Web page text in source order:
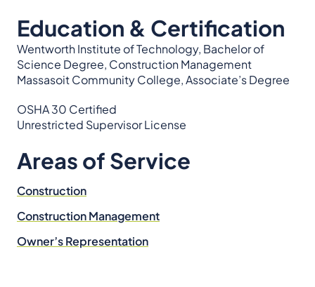
Education & Certification
Wentworth Institute of Technology, Bachelor of
Science Degree, Construction Management
Massasoit Community College, Associate’s Degree
OSHA 30 Certified
Unrestricted Supervisor License
Areas of Service
Construction
Construction Management
Owner’s Representation